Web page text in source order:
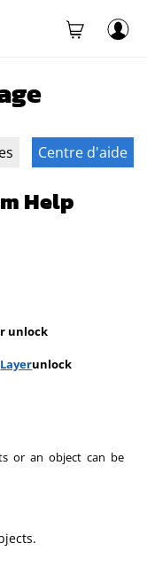
Centre d'aide
Help
unlock
Layerunlock
or an object can be